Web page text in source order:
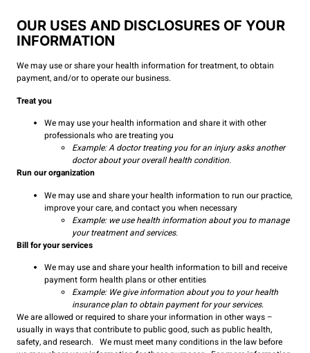
OUR USES AND DISCLOSURES OF YOUR
INFORMATION
We may use or share your health information for treatment, to obtain
payment, and/or to operate our business.
Treat you
We may use your health information and share it with other
professionals who are treating you
Example: A doctor treating you for an injury asks another
doctor about your overall health condition.
Run our organization
We may use and share your health information to run our practice,
improve your care, and contact you when necessary
Example: we use health information about you to manage
your treatment and services.
Bill for your services
We may use and share your health information to bill and receive
payment form health plans or other entities
Example: We give information about you to your health
insurance plan to obtain payment for your services.
We are allowed or required to share your information in other ways –
usually in ways that contribute to public good, such as public health,
safety, and research. We must meet many conditions in the law before